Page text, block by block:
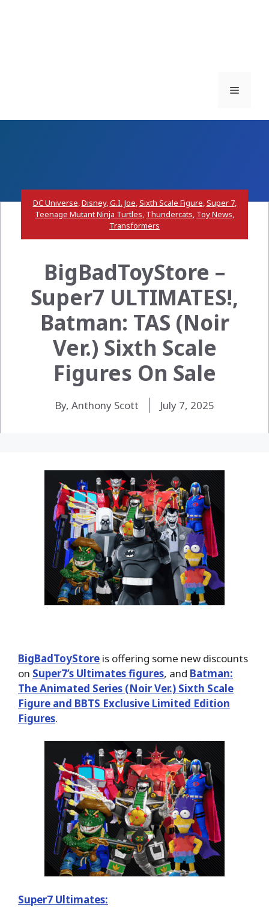
Menu
DC Universe,Disney,G.I. Joe,Sixth Scale Figure,Super 7,
Teenage Mutant Ninja Turtles, Thundercats, Toy News,
Transformers
BigBadToyStore –
Super7 ULTIMATES!,
Batman: TAS (Noir
Ver.) Sixth Scale
Figures On Sale
By, Anthony Scott July 7, 2025
BigBadToyStore is offering some new discounts
on Super7’s Ultimates figures, and Batman:
The Animated Series (Noir Ver.) Sixth Scale
Figure and BBTS Exclusive Limited Edition
Figures.
Super7 Ultimates: